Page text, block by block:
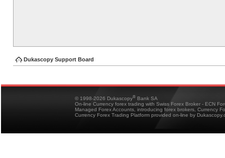
Dukascopy Support Board
© 1998-2026 Dukascopy® Bank SA
On-line Currency forex trading with Swiss Forex Broker - ECN
Managed Forex Accounts, introducing forex brokers, Currency
Currency Forex Trading Platform provided on-line by